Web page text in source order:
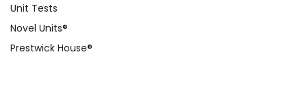
Unit Tests
Novel Units®
Prestwick House®